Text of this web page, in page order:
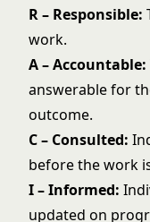
R – Responsible:
work.
A – Accountable:
answerable for
outcome.
C – Consulted:
before the work
I – Informed:
updated on